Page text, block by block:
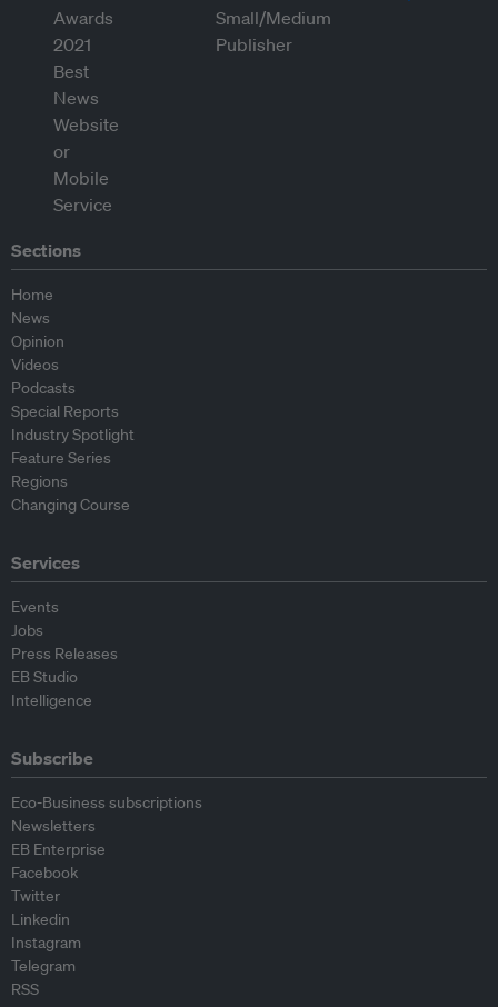
Sections
Home
News
Opinion
Videos
Podcasts
Special Reports
Industry Spotlight
Feature Series
Regions
Changing Course
Services
Events
Jobs
Press Releases
EB Studio
Intelligence
Subscribe
Eco-Business subscriptions
Newsletters
EB Enterprise
Facebook
Twitter
Linkedin
Instagram
Telegram
RSS